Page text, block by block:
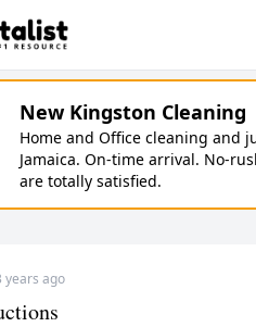
New Kingston Cleaning
Home and Office cleaning and
Jamaica. On-time arrival. No-
are totally satisfied.
years ago